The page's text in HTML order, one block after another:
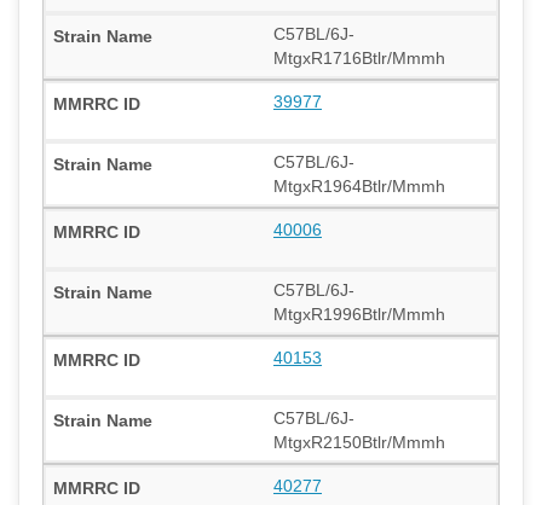
C57BL/6J-
MtgxR1716Btlr/Mmmh
39977
C57BL/6J-
MtgxR1964Btlr/Mmmh
40006
C57BL/6J-
MtgxR1996Btlr/Mmmh
40153
C57BL/6J-
MtgxR2150Btlr/Mmmh
40277